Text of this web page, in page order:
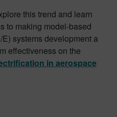
this trend and learn
to making model-based
systems development a
effectiveness on the
in aerospace